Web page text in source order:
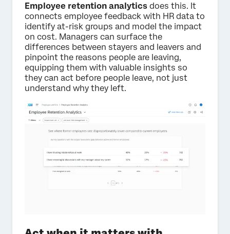
Employee retention analytics does this. It
connects employee feedback with HR data to
identify at-risk groups and model the impact
on cost. Managers can surface the
differences between stayers and leavers and
pinpoint the reasons people are leaving,
equipping them with valuable insights so
they can act before people leave, not just
understand why they left.